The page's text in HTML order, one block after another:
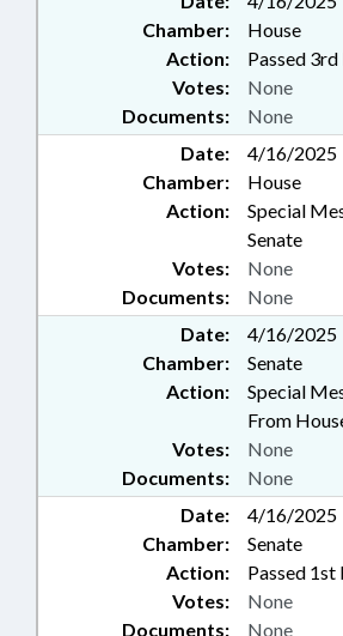
Chamber:
House
Action:
Passed
Documents: None
Votes: None
Date:
4/16/2025
Chamber:
House
Action:
Special
Senate
Documents: None
Votes: None
Date:
4/16/2025
Chamber:
Senate
Action:
Special
From
Documents: None
Votes: None
Date:
4/16/2025
Chamber:
Senate
Action:
Passed 1st
Documents: None
Votes: None